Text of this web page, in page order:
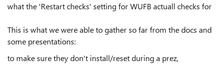
what the 'Restart checks' setting for WUFB actuall checks for
This is what we were able to gather so far from the docs and
some presentations:
to make sure they don't install/reset during a prez,